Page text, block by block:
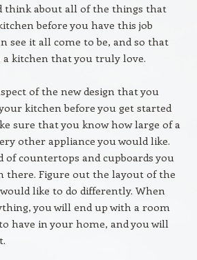
think about all of the things that
before you have this job
see it all come to be, and so that
kitchen that you truly love.
of the new design that you
kitchen before you get started
sure that you know how large of a
other appliance you would like.
of countertops and cupboards you
there. Figure out the layout of the
like to do differently. When
you will end up with a room
have in your home, and you will